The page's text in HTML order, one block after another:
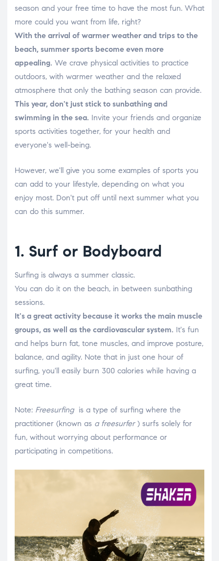
season and your free time to have the most fun. What
more could you want from life, right?
With the arrival of warmer weather and trips to the
beach, summer sports become even more
appealing. We crave physical activities to practice
outdoors, with warmer weather and the relaxed
atmosphere that only the bathing season can provide.
This year, don't just stick to sunbathing and
swimming in the sea. Invite your friends and organize
sports activities together, for your health and
everyone's well-being.
However, we'll give you some examples of sports you
can add to your lifestyle, depending on what you
enjoy most. Don't put off until next summer what you
can do this summer.
1. Surf or Bodyboard
Surfing is always a summer classic.
You can do it on the beach, in between sunbathing
sessions.
It's a great activity because it works the main muscle
groups, as well as the cardiovascular system. It's fun
and helps burn fat, tone muscles, and improve posture,
balance, and agility. Note that in just one hour of
surfing, you'll easily burn 300 calories while having a
great time.
Note: Freesurfingis a type of surfing where the
practitioner (known as a freesurfer) surfs solely for
fun, without worrying about performance or
participating in competitions.